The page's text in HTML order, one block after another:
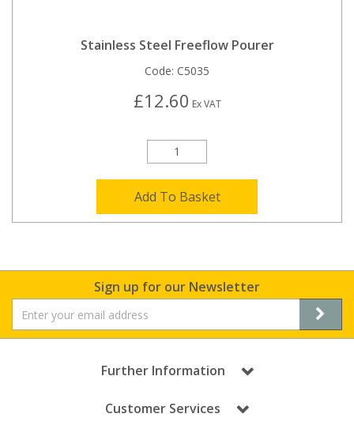
Stainless Steel Freeflow Pourer
Code: C5035
£12.60 Ex VAT
Add To Basket
Sign up for our Newsletter
Further Information
Customer Services